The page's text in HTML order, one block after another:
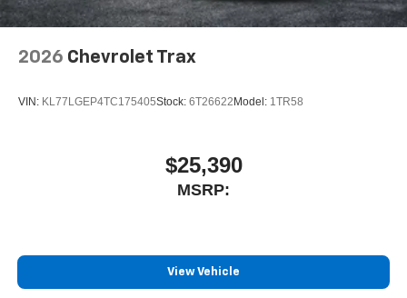
2026 Chevrolet Trax
VIN: KL77LGEP4TC175405Stock: 6T26622 Model: 1TR58
$25,390
MSRP:
View Vehicle